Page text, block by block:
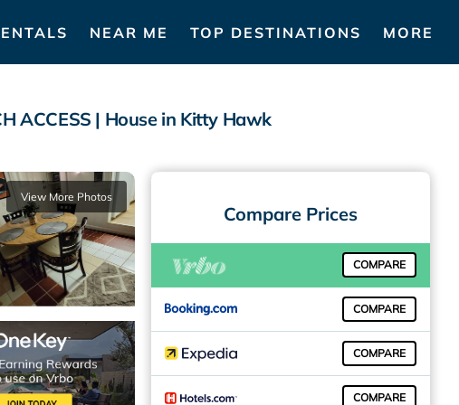
NEAR ME TOP DESTINATIONS MORE
ACCESS | House in Kitty Hawk
View More Photos
Compare Prices
COMPARE
COMPARE
COMPARE
COMPARE